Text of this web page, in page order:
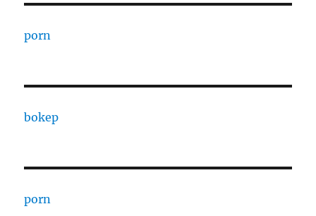
porn
bokep
porn